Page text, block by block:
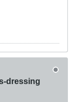
dressing